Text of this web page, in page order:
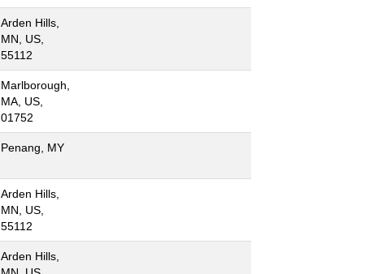
Arden Hills,
MN, US,
55112
Marlborough,
MA, US,
01752
Penang, MY
Arden Hills,
MN, US,
55112
Arden Hills,